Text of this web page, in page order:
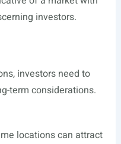
investors.
investors need to
term considerations.
locations can attract